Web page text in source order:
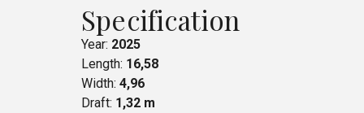
Specification
Year: 2025
Length: 16,58
Width: 4,96
Draft: 1,32 m